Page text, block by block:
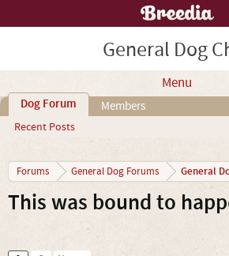
General Dog
Menu
Dog Forum
Recent Posts
Members
Forums General Dog Forums General
This was bound to